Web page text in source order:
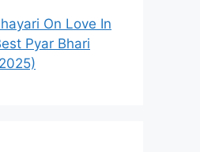
On Love In
Pyar Bhari